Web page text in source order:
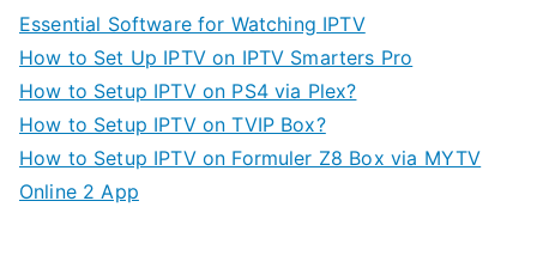
Essential Software for Watching IPTV
How to Set Up IPTV on IPTV Smarters Pro
How to Setup IPTV on PS4 via Plex?
How to Setup IPTV on TVIP Box?
How to Setup IPTV on Formuler Z8 Box via MYTV
Online 2 App